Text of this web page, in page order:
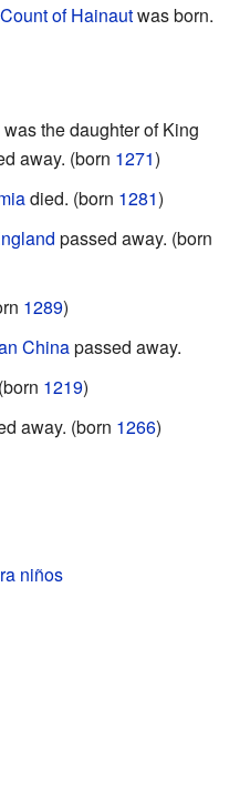
of Hainautwas born.
was the daughter of King
away. (born 1271)
died. (born 1281)
passed away. (born
1289)
Chinapassed away.
1219)
away. (born 1266)
niños